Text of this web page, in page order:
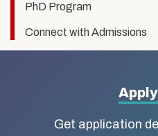
PhD Program
Connect with Admissions
about
Get application